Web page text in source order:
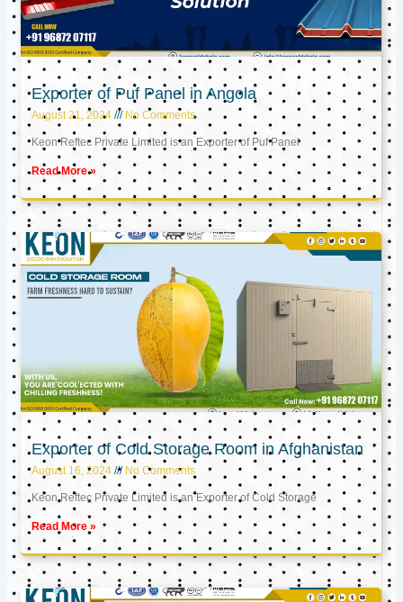
Exporter of Puf Panel in Angola
August 21, 2024 No Comments
Keon Reftec Private Limited is an Exporter of Puf Panel
Read More »
Exporter of Cold Storage Room in Afghanistan
August 16, 2024 No Comments
Keon Reftec Private Limited is an Exporter of Cold Storage
Read More »